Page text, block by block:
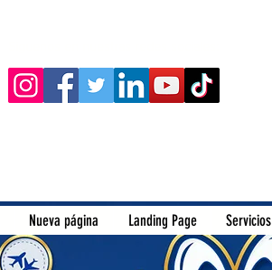
Nueva página Landing Page Servicios